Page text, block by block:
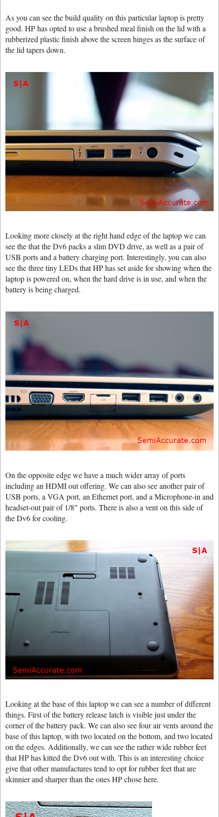
As you can see the build quality on this particular laptop is pretty
good. HP has opted to use a brushed meal finish on the lid with a
rubberized plastic finish above the screen hinges as the surface of
the lid tapers down.
Looking more closely at the right hand edge of the laptop we can
see the that the Dv6 packs a slim DVD drive, as well as a pair of
USB ports and a battery charging port. Interestingly, you can also
see the three tiny LEDs that HP has set aside for showing when the
laptop is powered on, when the hard drive is in use, and when the
battery is being charged.
On the opposite edge we have a much wider array of ports
including an HDMI out offering. We can also see another pair of
USB ports, a VGA port, an Ethernet port, and a Microphone-in and
headset-out pair of 1/8″ ports. There is also a vent on this side of
the Dv6 for cooling.
Looking at the base of this laptop we can see a number of different
things. First of the battery release latch is visible just under the
corner of the battery pack. We can also see four air vents around the
base of this laptop, with two located on the bottom, and two located
on the edges. Additionally, we can see the rather wide rubber feet
that HP has kitted the Dv6 out with. This is an interesting choice
give that other manufactures tend to opt for rubber feet that are
skinnier and sharper than the ones HP chose here.